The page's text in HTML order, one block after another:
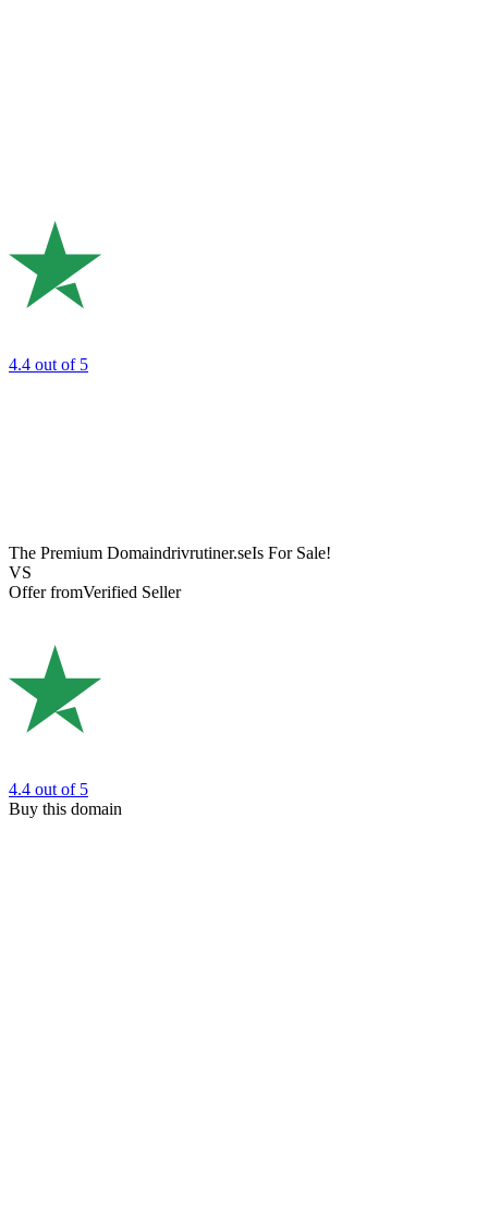
4.4 out of 5
The Premium Domaindrivrutiner.seIs For Sale!
VS
Offer fromVerified Seller
4.4 out of 5
Buy this domain